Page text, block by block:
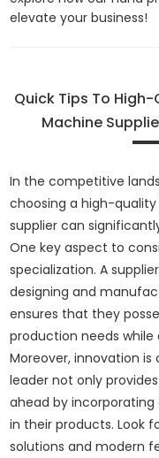
elevate your business!
Quick Tips To
Machine
In the competitive
choosing a high-
supplier can
One key aspect to
specialization. A
designing and
ensures that they
production needs
Moreover, innovation
leader not only
ahead by
in their products. Look
solutions and modern